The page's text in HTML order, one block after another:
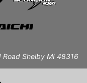
Shelby MI 48316